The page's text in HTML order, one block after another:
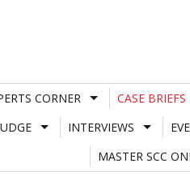
CORNER CASE BRIEFS
INTERVIEWS
MASTER SCC